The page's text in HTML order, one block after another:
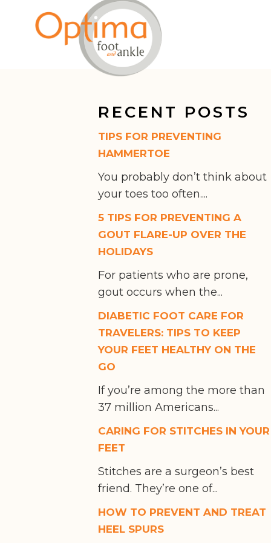
RECENT POSTS
TIPS FOR PREVENTING
HAMMERTOE
You probably don’t think about
your toes too often....
5 TIPS FOR PREVENTING A
GOUT FLARE-UP OVER THE
HOLIDAYS
For patients who are prone,
gout occurs when the...
DIABETIC FOOT CARE FOR
TRAVELERS: TIPS TO KEEP
YOUR FEET HEALTHY ON THE
GO
If you’re among the more than
37 million Americans...
CARING FOR STITCHES IN YOUR
FEET
Stitches are a surgeon’s best
friend. They’re one of...
HOW TO PREVENT AND TREAT
HEEL SPURS